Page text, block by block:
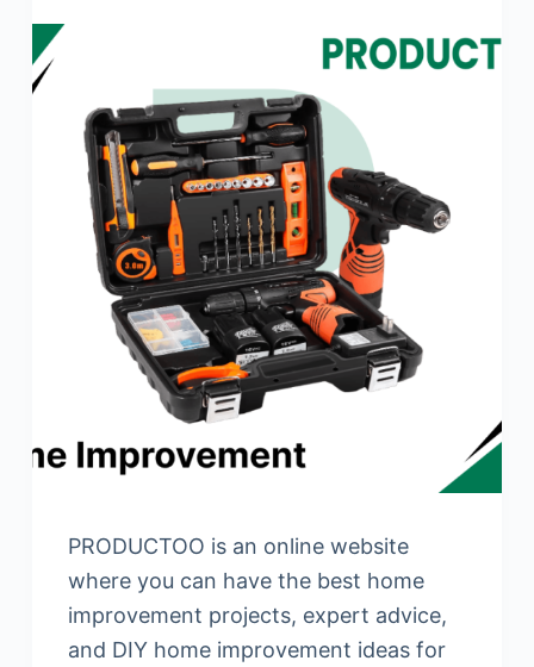
PRODUCTOO is an online website
where you can have the best home
improvement projects, expert advice,
and DIY home improvement ideas for